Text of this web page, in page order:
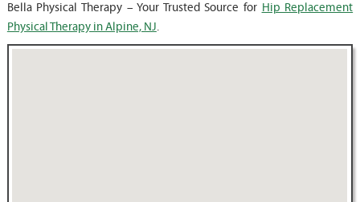
Bella Physical Therapy – Your Trusted Source for Hip Replacement
Physical Therapy in Alpine, NJ.